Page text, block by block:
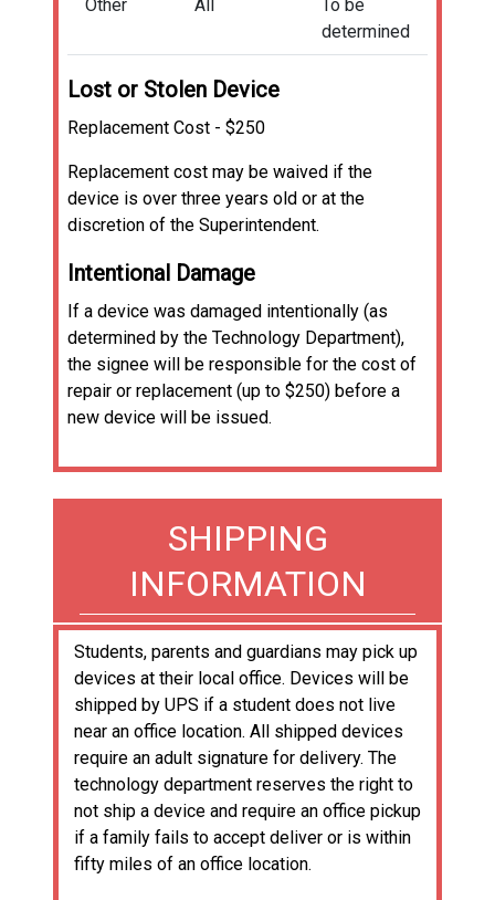
Other All
To be
determined
Lost or Stolen Device
Replacement Cost - $250
Replacement cost may be waived if the
device is over three years old or at the
discretion of the Superintendent.
Intentional Damage
If a device was damaged intentionally (as
determined by the Technology Department),
the signee will be responsible for the cost of
repair or replacement (up to $250) before a
new device will be issued.
SHIPPING
INFORMATION
Students, parents and guardians may pick up
devices at their local office. Devices will be
shipped by UPS if a student does not live
near an office location. All shipped devices
require an adult signature for delivery. The
technology department reserves the right to
not ship a device and require an office pickup
if a family fails to accept deliver or is within
fifty miles of an office location.